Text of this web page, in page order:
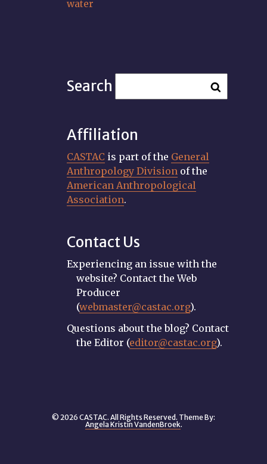
water
Search
Affiliation
CASTAC is part of the General
Anthropology Division of the
American Anthropological
Association.
Contact Us
Experiencing an issue with the
website? Contact the Web
Producer
(webmaster@castac.org).
Questions about the blog? Contact
the Editor (editor@castac.org).
© 2026 CASTAC. All Rights Reserved. Theme By:
Angela Kristin VandenBroek.